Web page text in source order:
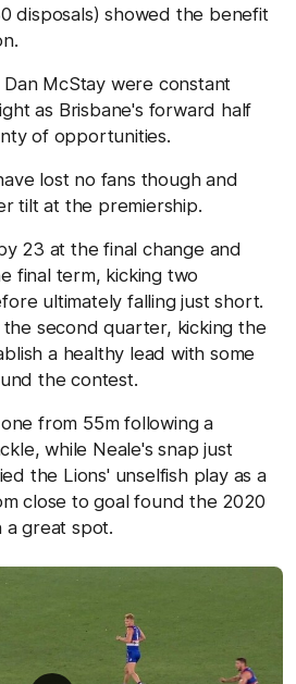
disposals) showed the benefit
McStay were constant
as Brisbane's forward half
of opportunities.
lost no fans though and
tilt at the premiership.
23 at the final change and
final term, kicking two
ultimately falling just short.
second quarter, kicking the
a healthy lead with some
the contest.
from 55m following a
while Neale's snap just
the Lions' unselfish play as a
close to goal found the 2020
a great spot.